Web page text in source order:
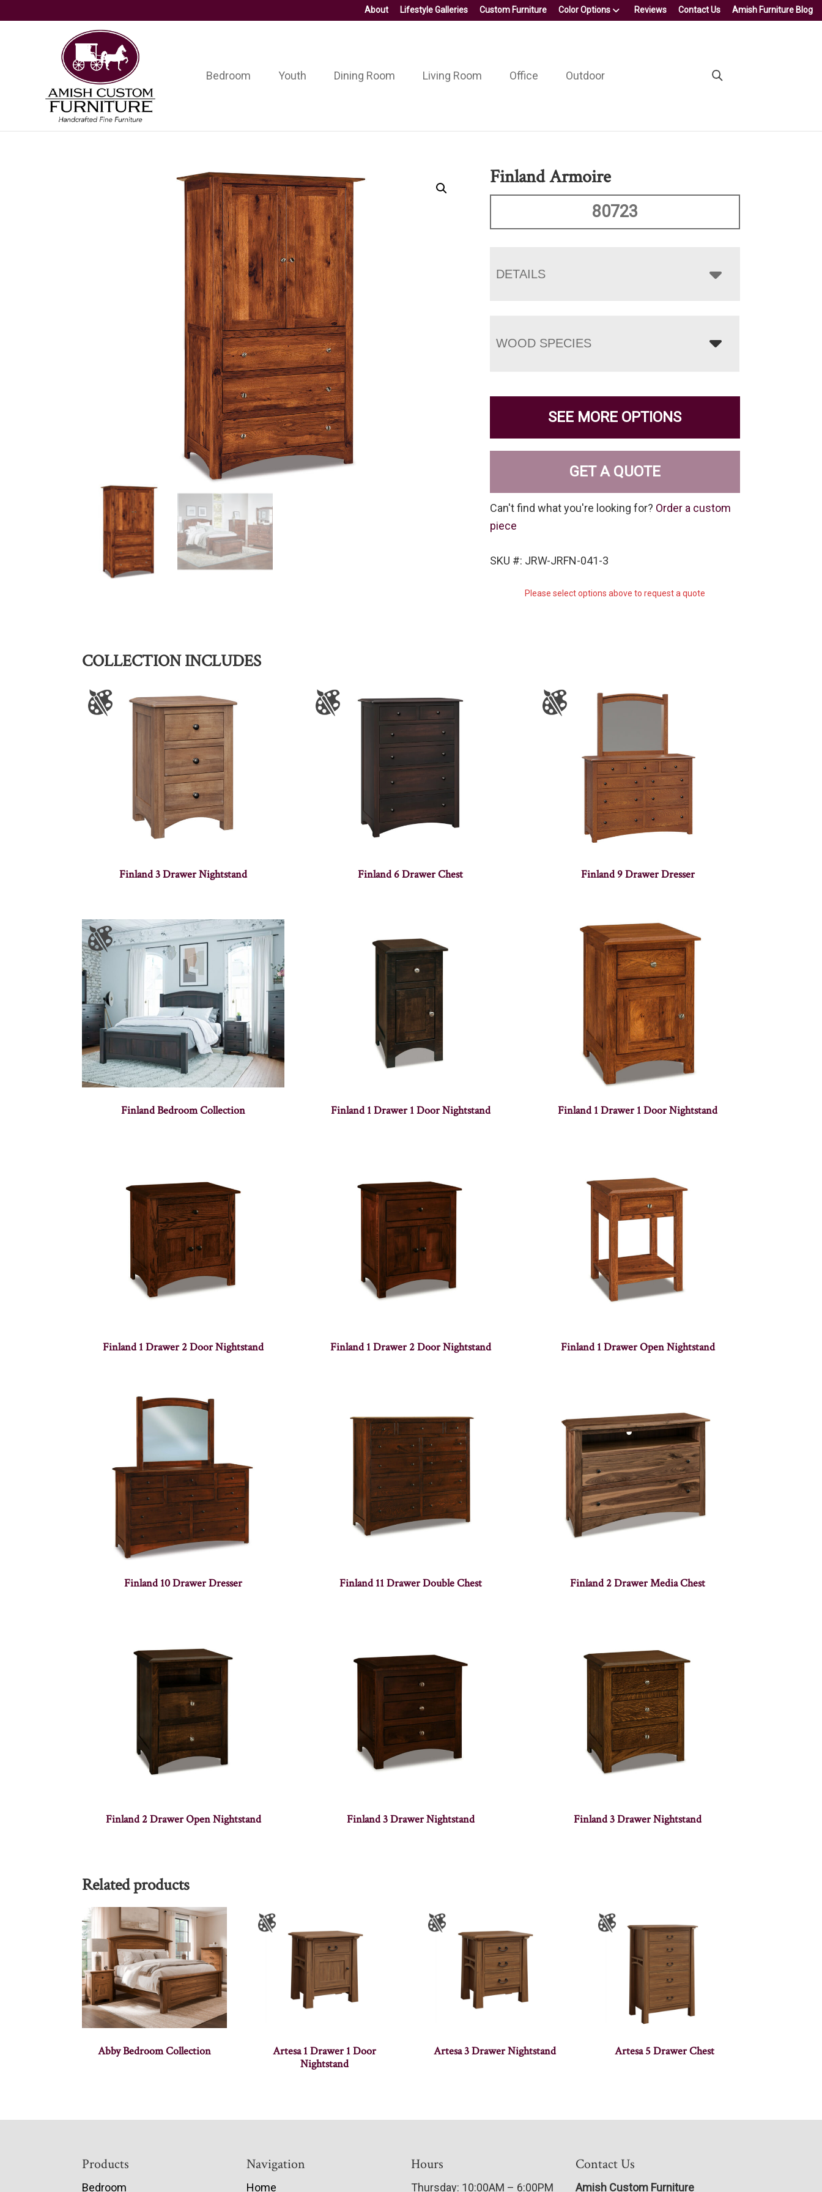
About Lifestyle Galleries Custom Furniture Color Options Reviews Contact Us Amish Furniture Blog
Amish
Custom
Furniture
Handcrafted
Fine
Furniture
Bedroom Youth Dining Room Living Room Office Outdoor
Finland Armoire
80723
DETAILS
WOOD SPECIES
SEE MORE OPTIONS
GET A QUOTE
Can't find what you're looking for? Order a custom
piece
SKU #: JRW-JRFN-041-3
Please select options above to request a quote
COLLECTION INCLUDES
Finland 3 Drawer Nightstand Finland 6 Drawer Chest Finland 9 Drawer Dresser
Finland Bedroom Collection Finland 1 Drawer 1 Door Nightstand Finland 1 Drawer 1 Door Nightstand
Finland 1 Drawer 2 Door Nightstand Finland 1 Drawer 2 Door Nightstand Finland 1 Drawer Open Nightstand
Finland 10 Drawer Dresser Finland 11 Drawer Double Chest Finland 2 Drawer Media Chest
Finland 2 Drawer Open Nightstand Finland 3 Drawer Nightstand Finland 3 Drawer Nightstand
Related products
Abby Bedroom Collection
Artesa 1 Drawer 1 Door
Nightstand
Artesa 3 Drawer Nightstand Artesa 5 Drawer Chest
Products
Bedroom
Navigation
Home
Hours
Thursday: 10:00AM – 6:00PM
Contact Us
Amish Custom Furniture